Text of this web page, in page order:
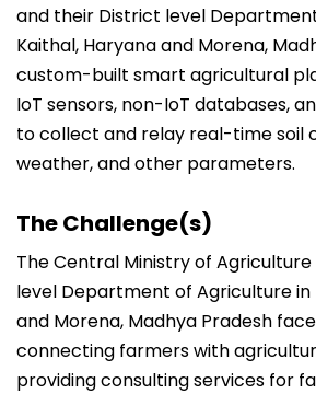
and their District level
Kaithal, Haryana and Morena,
custom-built smart agricultural
IoT sensors, non-IoT databases,
to collect and relay real-time soil
weather, and other parameters.
The Challenge(s)
The Central Ministry of
level Department of Agriculture in
and Morena, Madhya Pradesh
connecting farmers with
providing consulting services for